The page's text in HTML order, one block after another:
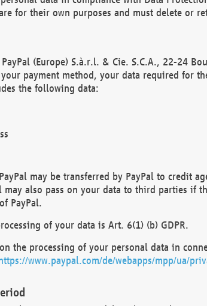
for their own purposes and must delete or
(Europe) S.à.r.l. & Cie. S.C.A., 22-24
payment method, your data required for
the following data:
may be transferred by PayPal to credit
may also pass on your data to third parties
PayPal.
of your data is Art. 6(1) (b) GDPR.
the processing of your personal data in
www.paypal.com/de/webapps/mpp/ua/